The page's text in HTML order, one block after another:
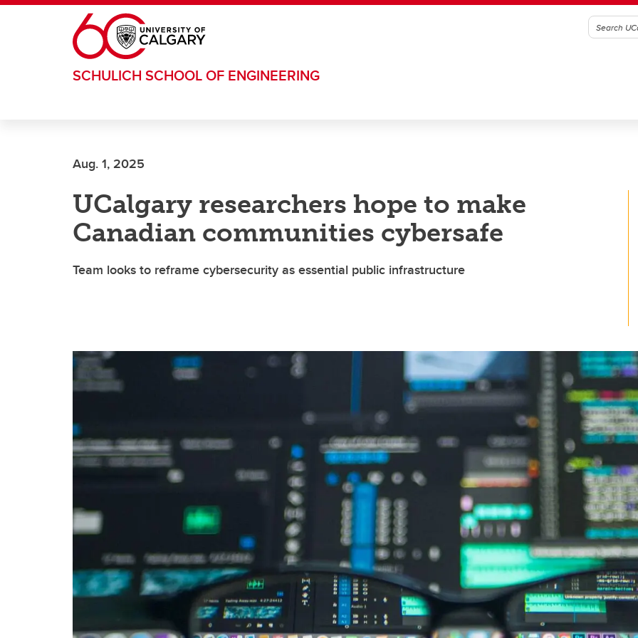
Skip to main content
SCHULICH SCHOOL OF ENGINEERING
Aug. 1, 2025
UCalgary researchers hope to make
Canadian communities cybersafe
Team looks to reframe cybersecurity as essential public infrastructure